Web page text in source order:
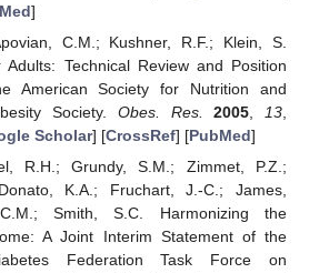
]
C.M.; Kushner, R.F.; Klein, S.
Technical Review and Position
American Society for Nutrition and
Society. Obes. Res. 2005 13
Scholar] [CrossRef] [PubMed]
R.H.; Grundy, S.M.; Zimmet, P.Z.;
K.A.; Fruchart, J.-C.; James,
Smith, S.C. Harmonizing the
A Joint Interim Statement of the
Federation Task Force on